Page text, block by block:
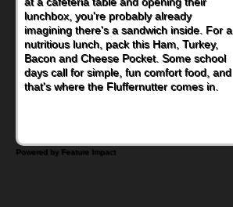
lunchbox, you're probably already
imagining there's a sandwich inside. For a
nutritious lunch, pack this Ham, Turkey,
Bacon and Cheese Pocket. Some school
days call for simple, fun comfort food, and
that's where the Fluffernutter comes in.
Powered by Feature Impact